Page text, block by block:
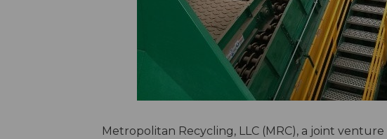
Metropolitan Recycling, LLC (MRC), a joint